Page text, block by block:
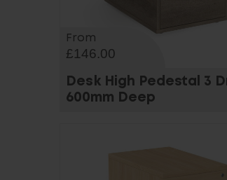
From
£146.00
Desk High Pedestal 3
600mm Deep